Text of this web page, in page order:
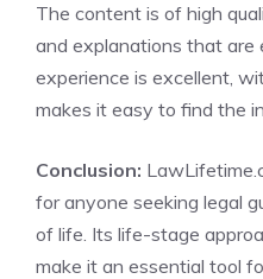
The content is of high
and explanations that are
experience is excellent,
makes it easy to find the
Conclusion:
for anyone seeking legal
of life. Its life-stage
make it an essential tool